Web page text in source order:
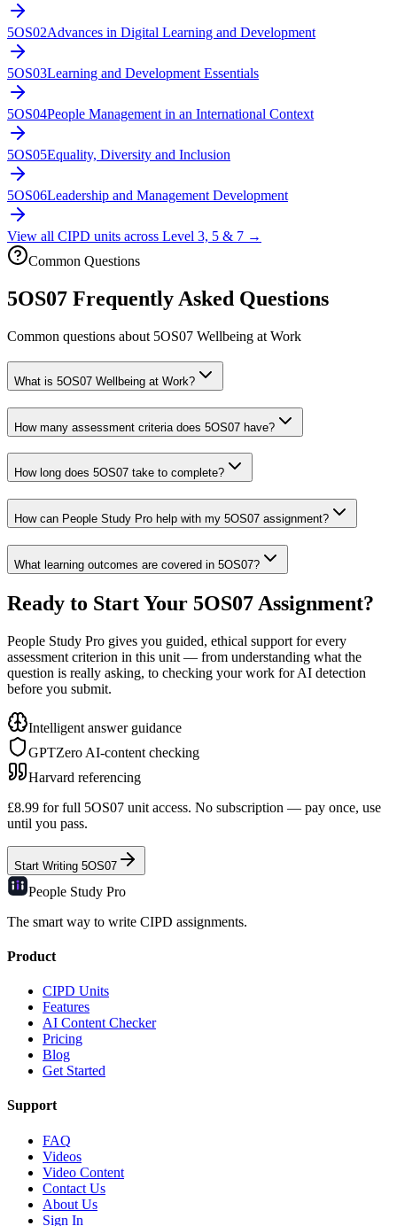
5OS02Advances in Digital Learning and Development
5OS03Learning and Development Essentials
5OS04People Management in an International Context
5OS05Equality, Diversity and Inclusion
5OS06Leadership and Management Development
View all CIPD units across Level 3, 5 & 7 →
Common Questions
5OS07 Frequently Asked Questions
Common questions about 5OS07 Wellbeing at Work
What is 5OS07 Wellbeing at Work?
How many assessment criteria does 5OS07 have?
How long does 5OS07 take to complete?
How can People Study Pro help with my 5OS07 assignment?
What learning outcomes are covered in 5OS07?
Ready to Start Your 5OS07 Assignment?
People Study Pro gives you guided, ethical support for every
assessment criterion in this unit — from understanding what the
question is really asking, to checking your work for AI detection
before you submit.
Intelligent answer guidance
GPTZero AI-content checking
Harvard referencing
£8.99 for full 5OS07 unit access. No subscription — pay once, use
until you pass.
Start Writing 5OS07
People Study Pro
The smart way to write CIPD assignments.
Product
CIPD Units
Features
AI Content Checker
Pricing
Blog
Get Started
Support
FAQ
Videos
Video Content
Contact Us
About Us
Sign In